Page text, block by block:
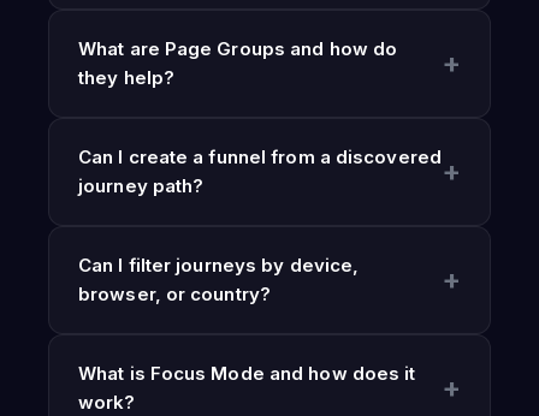
What are Page Groups and how do
they help?
Can I create a funnel from a discovered
journey path?
Can I filter journeys by device,
browser, or country?
What is Focus Mode and how does it
work?